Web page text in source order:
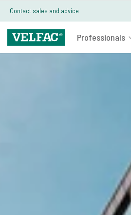
Contact sales and advice